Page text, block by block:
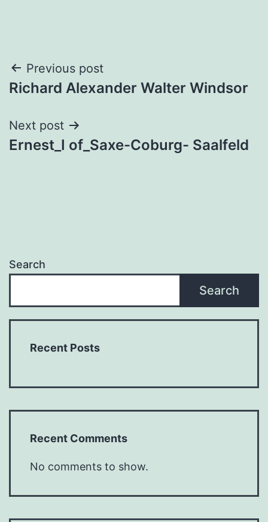
Post
navigation
Previous post
Richard Alexander Walter Windsor
Next post
Ernest_I of_Saxe-Coburg- Saalfeld
Search
Search
Recent Posts
Recent Comments
No comments to show.